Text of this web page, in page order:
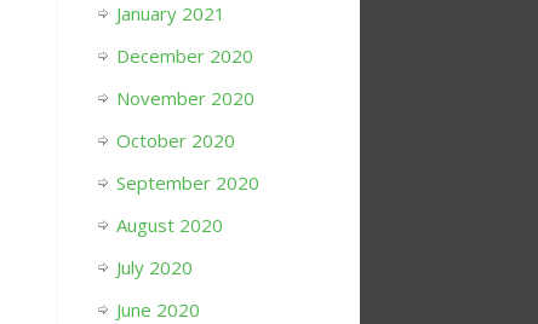
January 2021
December 2020
November 2020
October 2020
September 2020
August 2020
July 2020
June 2020